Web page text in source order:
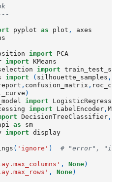
pyplot as plot ,
axes
import
PCA
import
KMeans
import
import ( silhouette_samples ,
, confusion_matrix ,
)
import
import LabelEncoder ,
DecisionTreeClassifier ,
as
sm
import
display
( 'ignore' ) # "error",
, None)
, None)